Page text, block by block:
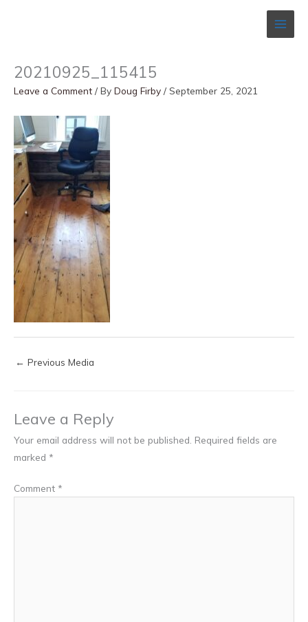
20210925_115415
Leave a Comment / By Doug Firby / September 25, 2021
← Previous Media
Leave a Reply
Your email address will not be published. Required fields are
marked *
Comment *